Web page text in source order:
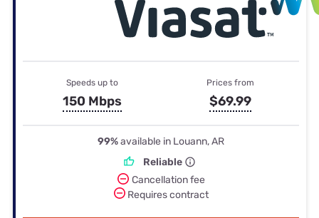
Speeds up to
150 Mbps
Prices from
$69.99
99%available in Louann, AR
Reliable
Cancellation fee
Requires contract